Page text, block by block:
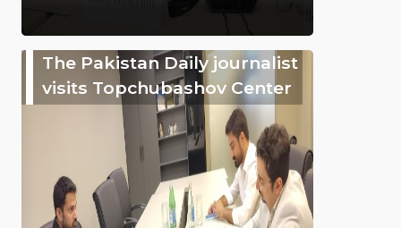
The Pakistan Daily journalist
visits Topchubashov Center